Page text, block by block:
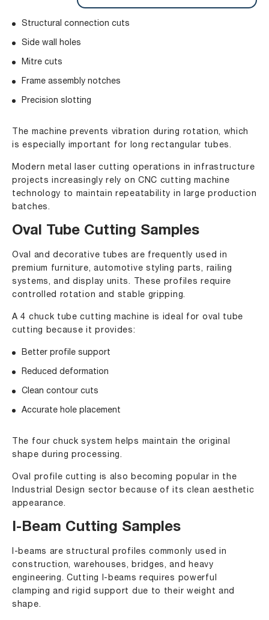
Structural connection cuts
Side wall holes
Mitre cuts
Frame assembly notches
Precision slotting
The machine prevents vibration during rotation, which
is especially important for long rectangular tubes.
Modern metal laser cutting operations in infrastructure
projects increasingly rely on CNC cutting machine
technology to maintain repeatability in large production
batches.
Oval Tube Cutting Samples
Oval and decorative tubes are frequently used in
premium furniture, automotive styling parts, railing
systems, and display units. These profiles require
controlled rotation and stable gripping.
A 4 chuck tube cutting machine is ideal for oval tube
cutting because it provides:
Better profile support
Reduced deformation
Clean contour cuts
Accurate hole placement
The four chuck system helps maintain the original
shape during processing.
Oval profile cutting is also becoming popular in the
Industrial Design sector because of its clean aesthetic
appearance.
I-Beam Cutting Samples
I-beams are structural profiles commonly used in
construction, warehouses, bridges, and heavy
engineering. Cutting I-beams requires powerful
clamping and rigid support due to their weight and
shape.